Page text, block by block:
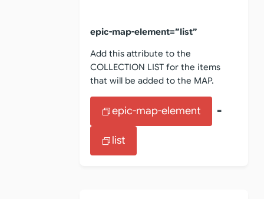
epic-map-element=”list”
Add this attribute to the
COLLECTION LIST for the items
that will be added to the MAP.
epic-map-element =
list